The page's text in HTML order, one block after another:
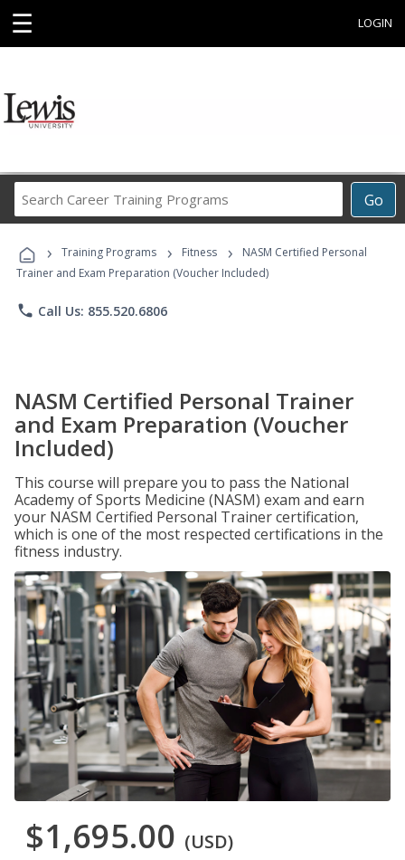
☰ LOGIN
Go
Career
Programs
› Training Programs › Fitness ›
NASM Certified Personal
Trainer and Exam Preparation (Voucher Included)
phone Call Us: 855.520.6806
NASM Certified Personal Trainer
and Exam Preparation (Voucher
Included)
This course will prepare you to pass the National
Academy of Sports Medicine (NASM) exam and earn
your NASM Certified Personal Trainer certification,
which is one of the most respected certifications in the
fitness industry.
$1,695.00 (USD)